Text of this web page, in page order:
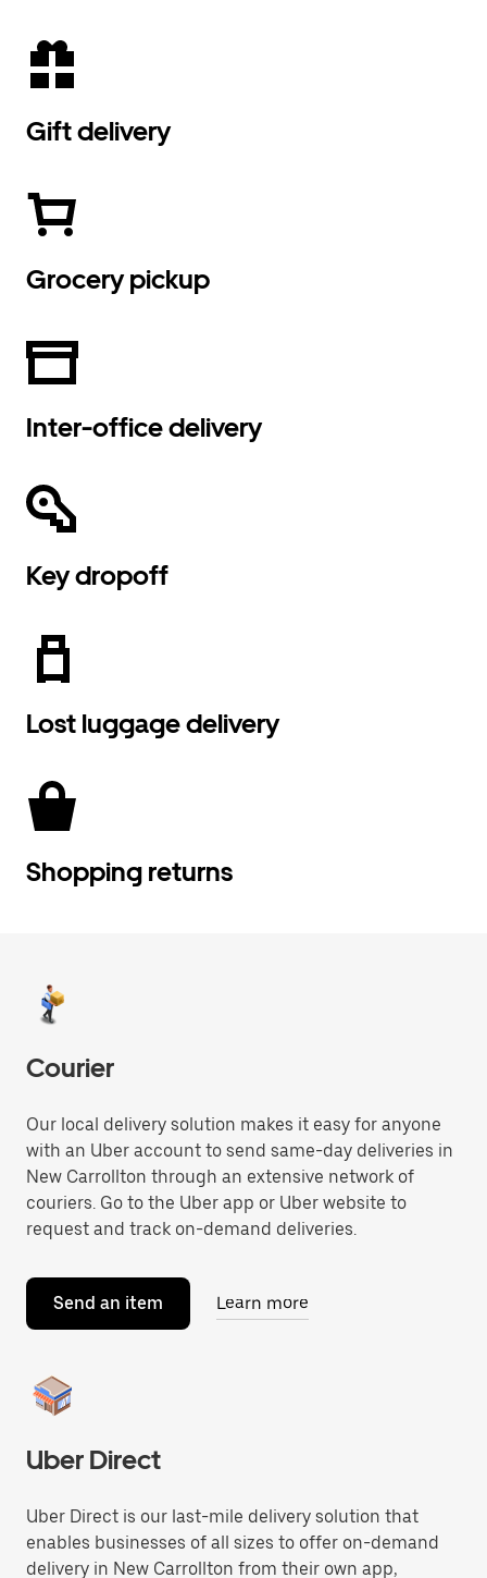
Gift delivery
Grocery pickup
Inter-office delivery
Key dropoff
Lost luggage delivery
Shopping returns
Courier
Our local delivery solution makes it easy for anyone
with an Uber account to send same-day deliveries in
New Carrollton through an extensive network of
couriers. Go to the Uber app or Uber website to
request and track on-demand deliveries.
Send an item Learn more
Uber Direct
Uber Direct is our last-mile delivery solution that
enables businesses of all sizes to offer on-demand
delivery in New Carrollton from their own app,